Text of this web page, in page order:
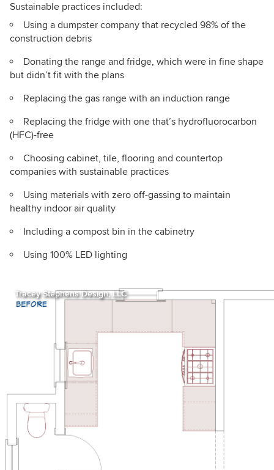
Sustainable practices included:
Using a dumpster company that recycled 98% of the
construction debris
Donating the range and fridge, which were in fine shape
but didn’t fit with the plans
Replacing the gas range with an induction range
Replacing the fridge with one that’s hydrofluorocarbon
(HFC)-free
Choosing cabinet, tile, flooring and countertop
companies with sustainable practices
Using materials with zero off-gassing to maintain
healthy indoor air quality
Including a compost bin in the cabinetry
Using 100% LED lighting
Tracey Stephens Design, LLC